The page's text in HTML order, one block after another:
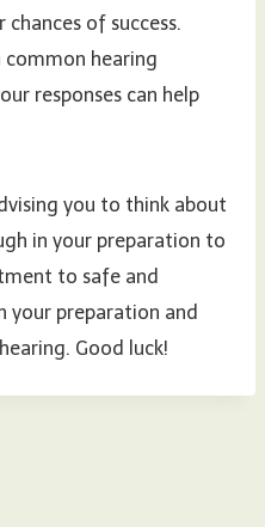
of success.
hearing
responses can help
you to think about
in your preparation to
to safe and
your preparation and
Good luck!